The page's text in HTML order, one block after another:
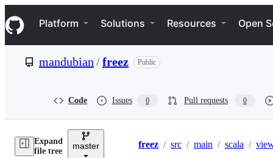
k
i
p
e
Navigation Menu
Platform Solutions Resources Open
mandubian /freez Public
Code Issues 0 Pull requests 0
Expand
file tree
master Breadcrumbs
freez / src / main / scala /